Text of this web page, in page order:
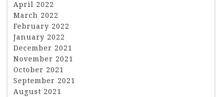
April 2022
March 2022
February 2022
January 2022
December 2021
November 2021
October 2021
September 2021
August 2021